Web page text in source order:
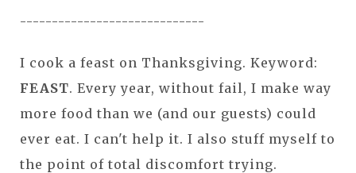
-----------------------------
I cook a feast on Thanksgiving. Keyword:
FEAST. Every year, without fail, I make way
more food than we (and our guests) could
ever eat. I can't help it. I also stuff myself to
the point of total discomfort trying.